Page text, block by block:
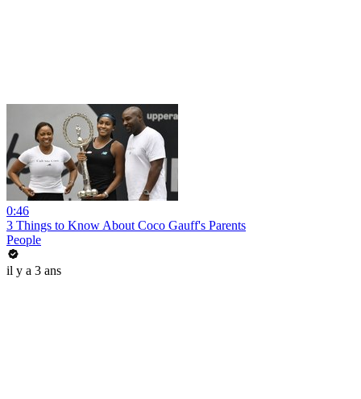
0:46
3 Things to Know About Coco Gauff's Parents
People
il y a 3 ans